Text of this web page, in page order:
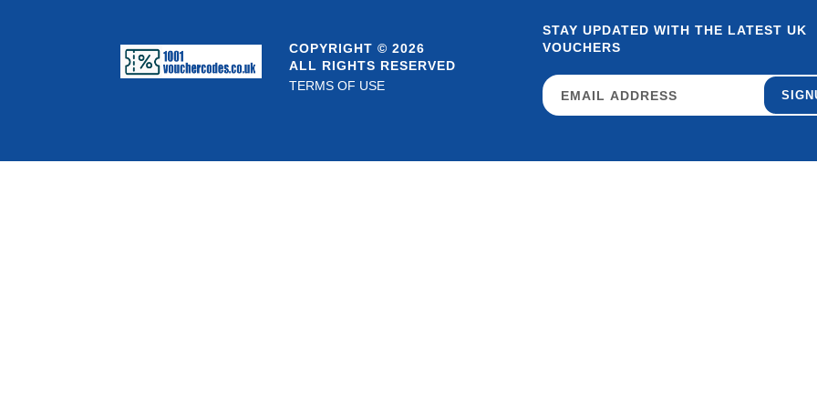
COPYRIGHT © 2026
ALL RIGHTS RESERVED
TERMS OF USE
STAY UPDATED WITH THE LATEST UK
VOUCHERS